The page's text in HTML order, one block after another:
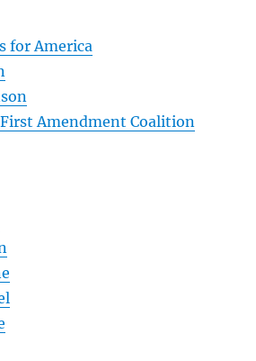
for America
Amendment Coalition